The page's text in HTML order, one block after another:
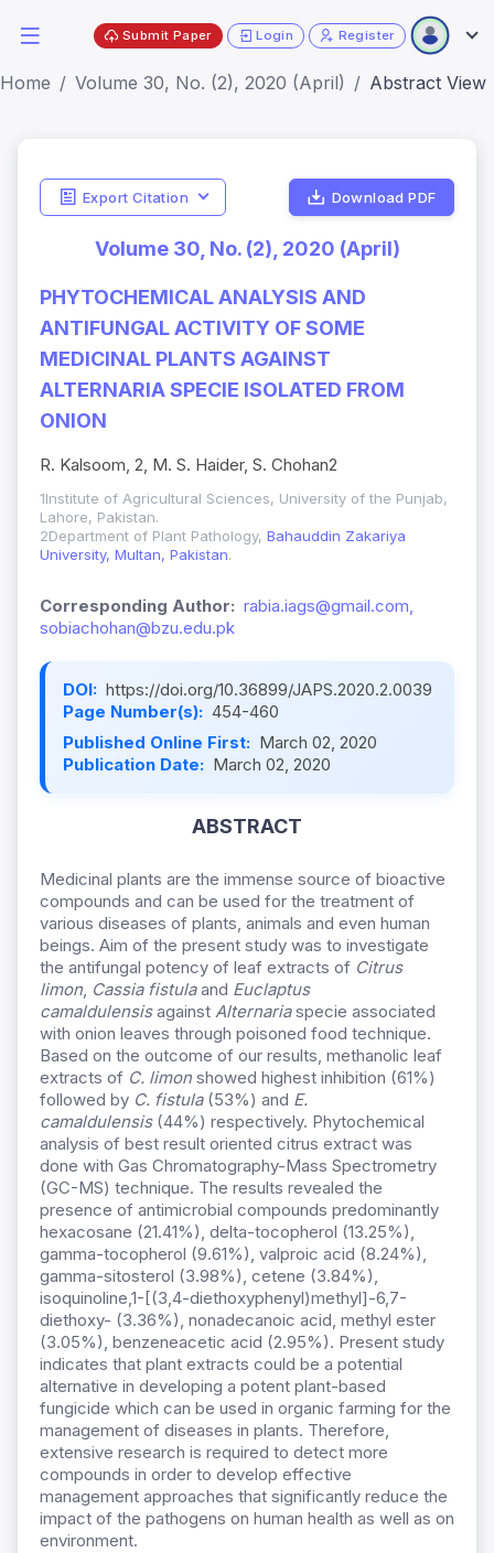
Submit Paper Login Register
Home Volume 30, No. (2), 2020 (April) Abstract View
Export Citation Download PDF
Volume 30, No. (2), 2020 (April)
PHYTOCHEMICAL ANALYSIS AND
ANTIFUNGAL ACTIVITY OF SOME
MEDICINAL PLANTS AGAINST
ALTERNARIA SPECIE ISOLATED FROM
ONION
R. Kalsoom, 2, M. S. Haider, S. Chohan2
1Institute of Agricultural Sciences, University of the Punjab,
Lahore, Pakistan.
2Department of Plant Pathology, Bahauddin Zakariya
University, Multan, Pakistan.
Corresponding Author: rabia.iags@gmail.com,
sobiachohan@bzu.edu.pk
DOI: https://doi.org/10.36899/JAPS.2020.2.0039
Page Number(s): 454-460
Published Online First: March 02, 2020
Publication Date: March 02, 2020
ABSTRACT
Medicinal plants are the immense source of bioactive
compounds and can be used for the treatment of
various diseases of plants, animals and even human
beings. Aim of the present study was to investigate
the antifungal potency of leaf extracts of Citrus
limon, Cassiafistulaand Euclaptus
camaldulensisagainst Alternariaspecie associated
with onion leaves through poisoned food technique.
Based on the outcome of our results, methanolic leaf
extracts of C. limon showed highest inhibition (61%)
followed by C. fistula(53%) and E.
camaldulensis (44%) respectively. Phytochemical
analysis of best result oriented citrus extract was
done with Gas Chromatography-Mass Spectrometry
(GC-MS) technique. The results revealed the
presence of antimicrobial compounds predominantly
hexacosane (21.41%), delta-tocopherol (13.25%),
gamma-tocopherol (9.61%), valproic acid (8.24%),
gamma-sitosterol (3.98%), cetene (3.84%),
isoquinoline,1-[(3,4-diethoxyphenyl)methyl]-6,7-
diethoxy- (3.36%), nonadecanoic acid, methyl ester
(3.05%), benzeneacetic acid (2.95%). Present study
indicates that plant extracts could be a potential
alternative in developing a potent plant-based
fungicide which can be used in organic farming for the
management of diseases in plants. Therefore,
extensive research is required to detect more
compounds in order to develop effective
management approaches that significantly reduce the
impact of the pathogens on human health as well as on
environment.